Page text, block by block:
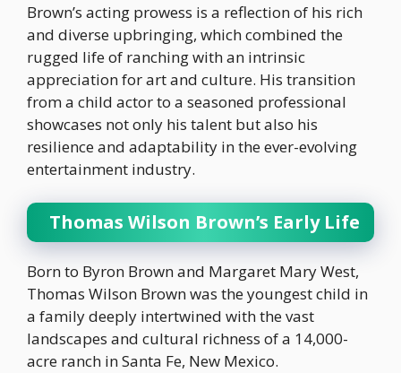
Brown’s acting prowess is a reflection of his rich
and diverse upbringing, which combined the
rugged life of ranching with an intrinsic
appreciation for art and culture. His transition
from a child actor to a seasoned professional
showcases not only his talent but also his
resilience and adaptability in the ever-evolving
entertainment industry.
Thomas Wilson Brown’s Early Life
Born to Byron Brown and Margaret Mary West,
Thomas Wilson Brown was the youngest child in
a family deeply intertwined with the vast
landscapes and cultural richness of a 14,000-
acre ranch in Santa Fe, New Mexico.